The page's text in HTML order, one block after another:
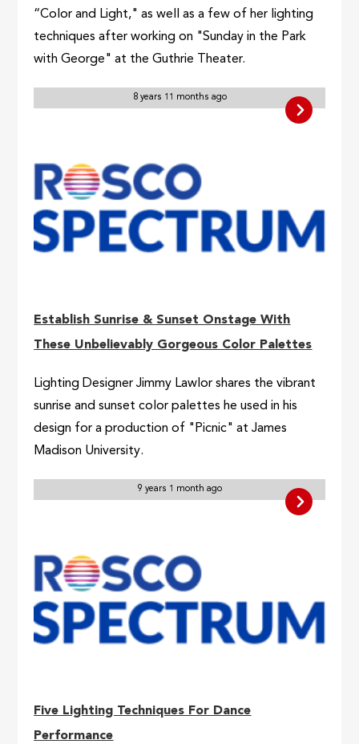
“Color and Light," as well as a few of her lighting
techniques after working on "Sunday in the Park
with George" at the Guthrie Theater.
8 years 11 months ago
Establish Sunrise & Sunset Onstage With
These Unbelievably Gorgeous Color Palettes
Lighting Designer Jimmy Lawlor shares the vibrant
sunrise and sunset color palettes he used in his
design for a production of "Picnic" at James
Madison University.
9 years 1 month ago
Five Lighting Techniques For Dance
Performance